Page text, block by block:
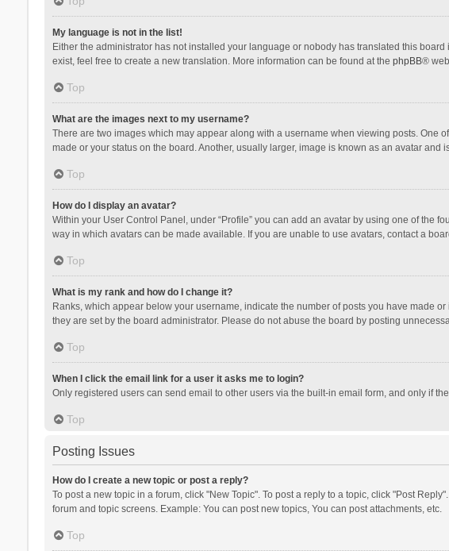
My language is not in the list!
Either the administrator has not installed your language or nobody has translated this
exist, feel free to create a new translation. More information can be found at the phpBB®
Top
What are the images next to my username?
There are two images which may appear along with a username when viewing posts. One
made or your status on the board. Another, usually larger, image is known as an avatar and
Top
How do I display an avatar?
Within your User Control Panel, under “Profile” you can add an avatar by using one of the
way in which avatars can be made available. If you are unable to use avatars, contact a
Top
What is my rank and how do I change it?
Ranks, which appear below your username, indicate the number of posts you have made
they are set by the board administrator. Please do not abuse the board by posting
Top
When I click the email link for a user it asks me to login?
Only registered users can send email to other users via the built-in email form, and only if
Top
Posting Issues
How do I create a new topic or post a reply?
To post a new topic in a forum, click "New Topic". To post a reply to a topic, click "Post
forum and topic screens. Example: You can post new topics, You can post attachments, etc.
Top